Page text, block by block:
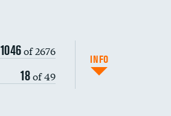
1046of 2676
18of 49
INFO